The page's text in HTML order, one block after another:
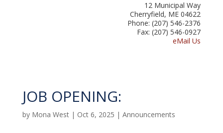
12 Municipal Way
Cherryfield, ME 04622
Phone: (207) 546-2376
Fax: (207) 546-0927
eMail Us
JOB OPENING:
by Mona West| Oct 6, 2025 | Announcements